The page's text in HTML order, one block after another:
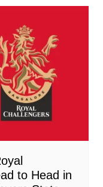
to Head in